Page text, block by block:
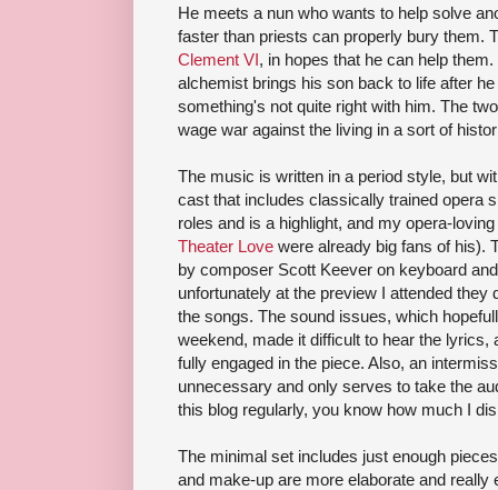
He meets a nun who wants to help solve
faster than priests can properly bury them.
Clement VI, in hopes that he can help
alchemist brings his son back to life after
something's not quite right with him. The
wage war against the living in a sort of
The music is written in a period style, but
cast that includes classically trained opera
roles and is a highlight, and my opera-
Theater Love were already big fans of his).
by composer Scott Keever on keyboard
unfortunately at the preview I attended
the songs. The sound issues, which
weekend, made it difficult to hear the lyrics,
fully engaged in the piece. Also, an
unnecessary and only serves to take the
this blog regularly, you know how much I
The minimal set includes just enough
and make-up are more elaborate and really